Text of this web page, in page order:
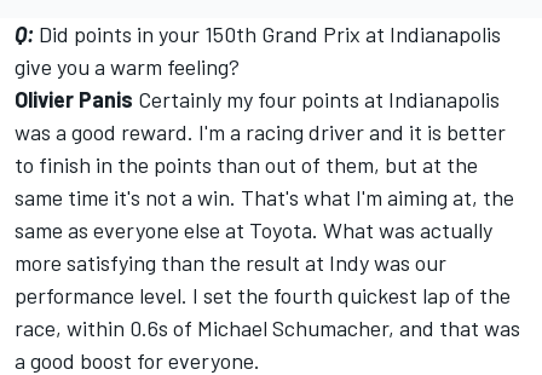
Q: Did points in your 150th Grand Prix at Indianapolis
give you a warm feeling?
Olivier Panis Certainly my four points at Indianapolis
was a good reward. I'm a racing driver and it is better
to finish in the points than out of them, but at the
same time it's not a win. That's what I'm aiming at, the
same as everyone else at Toyota. What was actually
more satisfying than the result at Indy was our
performance level. I set the fourth quickest lap of the
race, within 0.6s of Michael Schumacher, and that was
a good boost for everyone.